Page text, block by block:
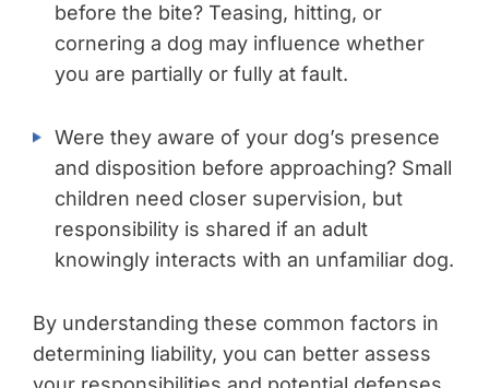
before the bite? Teasing, hitting, or
cornering a dog may influence whether
you are partially or fully at fault.
Were they aware of your dog’s presence
and disposition before approaching? Small
children need closer supervision, but
responsibility is shared if an adult
knowingly interacts with an unfamiliar dog.
By understanding these common factors in
determining liability, you can better assess